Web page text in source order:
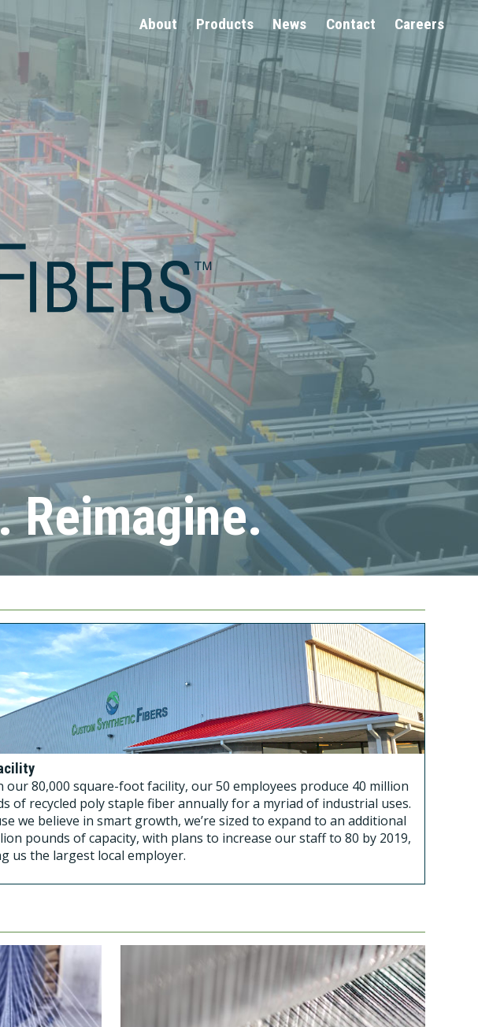
About Products News Contact Careers
Reimagine.
our 80,000 square-foot facility, our 50 employees produce 40 million
of recycled poly staple fiber annually for a myriad of industrial uses.
we believe in smart growth, we’re sized to expand to an additional
pounds of capacity, with plans to increase our staff to 80 by 2019,
us the largest local employer.